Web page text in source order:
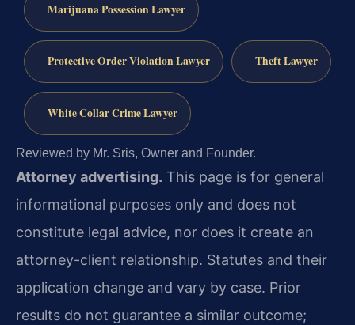
Marijuana Possession Lawyer
Protective Order Violation Lawyer Theft Lawyer
White Collar Crime Lawyer
Reviewed by Mr. Sris, Owner and Founder.
Attorney advertising. This page is for general
informational purposes only and does not
constitute legal advice, nor does it create an
attorney-client relationship. Statutes and their
application change and vary by case. Prior
results do not guarantee a similar outcome;